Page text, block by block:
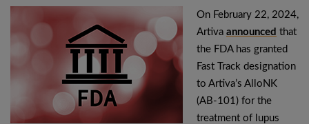
On February 22, 2024,
Artiva announced that
the FDA has granted
Fast Track designation
to Artiva’s AlloNK
(AB-101) for the
treatment of lupus